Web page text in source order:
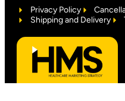
Privacy Policy
Shipping and Delivery